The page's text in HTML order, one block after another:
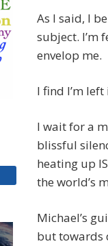
As I said, I
subject. I’m
envelop me.
I find I’m
I wait for a
blissful
heating up
the world’s
Michael’s
but towards